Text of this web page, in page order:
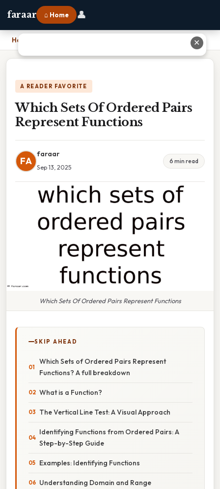
faraar ⌂ Home 👤
Home
A READER FAVORITE
Which Sets Of Ordered Pairs
Represent Functions
FA
faraar
Sep 13, 2025
6 min read
Which Sets Of Ordered Pairs Represent Functions
SKIP AHEAD
Which Sets of Ordered Pairs Represent
Functions? A full breakdown
What is a Function?
The Vertical Line Test: A Visual Approach
Identifying Functions from Ordered Pairs: A
Step-by-Step Guide
Examples: Identifying Functions
Understanding Domain and Range
✕